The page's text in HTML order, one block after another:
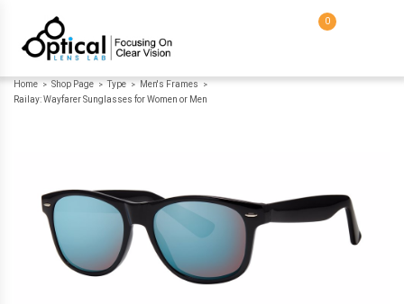
0
Home > Shop Page > Type > Men's Frames >
Railay: Wayfarer Sunglasses for Women or Men